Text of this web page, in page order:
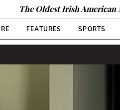
The Oldest Irish American
FEATURES SPORTS